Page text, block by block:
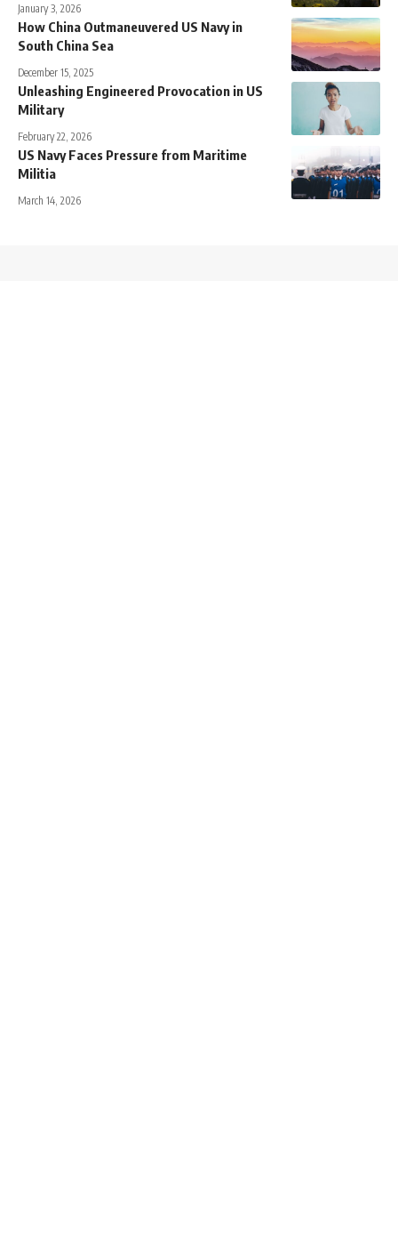
January 3, 2026
How China Outmaneuvered US Navy in
South China Sea
December 15, 2025
Unleashing Engineered Provocation in US
Military
February 22, 2026
US Navy Faces Pressure from Maritime
Militia
March 14, 2026